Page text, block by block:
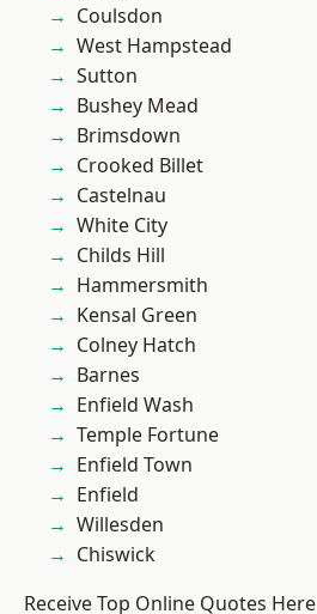
Coulsdon
West Hampstead
Sutton
Bushey Mead
Brimsdown
Crooked Billet
Castelnau
White City
Childs Hill
Hammersmith
Kensal Green
Colney Hatch
Barnes
Enfield Wash
Temple Fortune
Enfield Town
Enfield
Willesden
Chiswick
Receive Top Online Quotes Here